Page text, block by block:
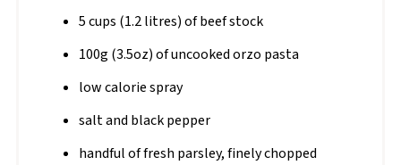
5 cups (1.2 litres) of beef stock
100g (3.5oz) of uncooked orzo pasta
low calorie spray
salt and black pepper
handful of fresh parsley, finely chopped